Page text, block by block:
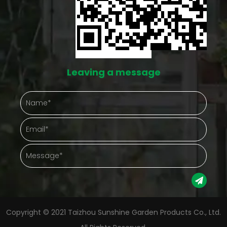
like this doesn't eliminate the work, but it does cut
down on the number of things going wrong at once.
Protection That Actually Shows Up in Daily Care
Outdoor plants take a beating from things nobody
controls — hard rain, gusty afternoons, a
temperature drop nobody saw coming. A
greenhouse puts something between the plant and
that chaos. Gathering plants into one enclosed
space also just makes checking on them easier.
Instead of walking a whole yard, a gardener steps
into one spot and sees everything at once.
Protection Aspect Gardening Advantage Weather
Leaving a message
Copyright © 2021 Taizhou Sunshine Garden Products Co., Ltd.